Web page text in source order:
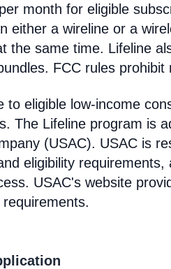
month for eligible
either a wireline or a
the same time. Lifeline
FCC rules
to eligible low-income
The Lifeline program is
(USAC). USAC is
eligibility
USAC's website